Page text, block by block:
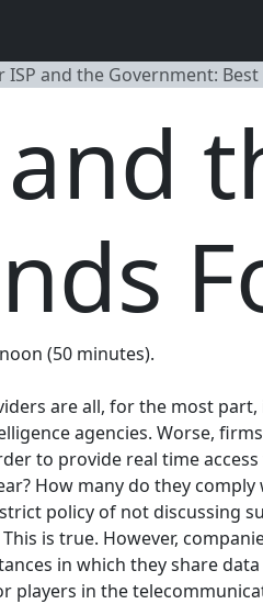
ISP and the Government: Best
(50 minutes).
are all, for the most
agencies. Worse,
to provide real time
How many do they
policy of not discussing
is true. However,
in which they share
players in the